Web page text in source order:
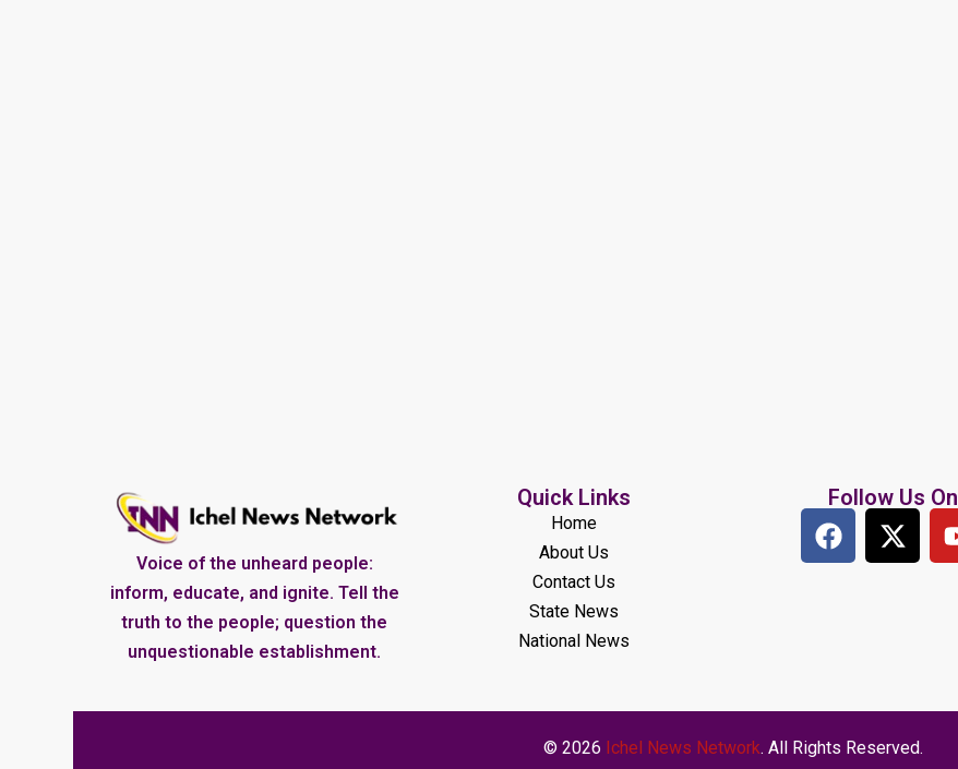
Voice of the unheard people:
inform, educate, and ignite. Tell the
truth to the people; question the
unquestionable establishment.
Quick Links
Home
About Us
Contact Us
State News
National News
Follow Us On
© 2026 Ichel News Network. All Rights Reserved.